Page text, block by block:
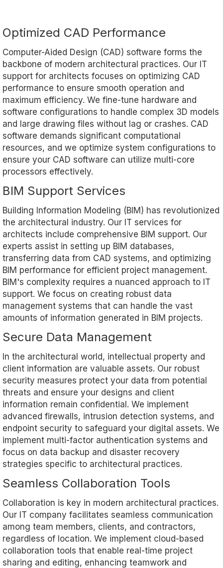
Optimized CAD Performance
Computer-Aided Design (CAD) software forms the
backbone of modern architectural practices. Our IT
support for architects focuses on optimizing CAD
performance to ensure smooth operation and
maximum efficiency. We fine-tune hardware and
software configurations to handle complex 3D models
and large drawing files without lag or crashes. CAD
software demands significant computational
resources, and we optimize system configurations to
ensure your CAD software can utilize multi-core
processors effectively.
BIM Support Services
Building Information Modeling (BIM) has revolutionized
the architectural industry. Our IT services for
architects include comprehensive BIM support. Our
experts assist in setting up BIM databases,
transferring data from CAD systems, and optimizing
BIM performance for efficient project management.
BIM's complexity requires a nuanced approach to IT
support. We focus on creating robust data
management systems that can handle the vast
amounts of information generated in BIM projects.
Secure Data Management
In the architectural world, intellectual property and
client information are valuable assets. Our robust
security measures protect your data from potential
threats and ensure your designs and client
information remain confidential. We implement
advanced firewalls, intrusion detection systems, and
endpoint security to safeguard your digital assets. We
implement multi-factor authentication systems and
focus on data backup and disaster recovery
strategies specific to architectural practices.
Seamless Collaboration Tools
Collaboration is key in modern architectural practices.
Our IT company facilitates seamless communication
among team members, clients, and contractors,
regardless of location. We implement cloud-based
collaboration tools that enable real-time project
sharing and editing, enhancing teamwork and